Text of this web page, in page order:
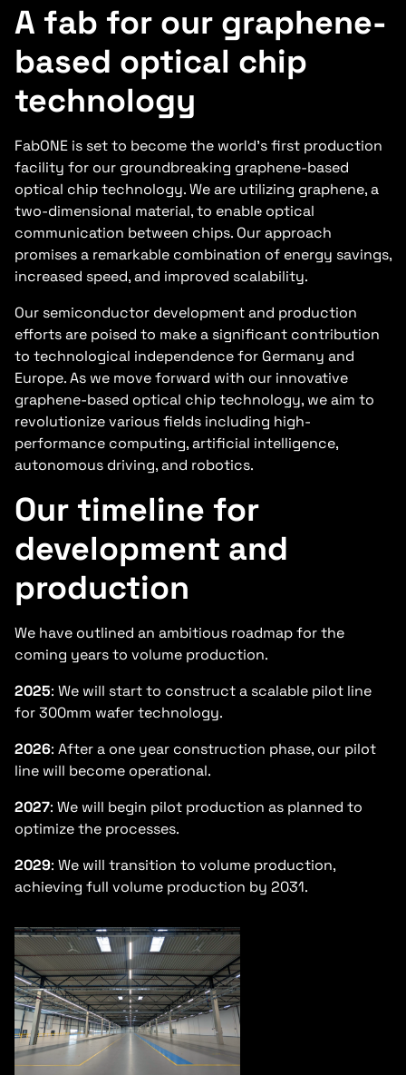
A fab for our graphene-
based optical chip
technology
FabONE is set to become the world’s first production
facility for our groundbreaking graphene-based
optical chip technology. We are utilizing graphene, a
two-dimensional material, to enable optical
communication between chips. Our approach
promises a remarkable combination of energy savings,
increased speed, and improved scalability.
Our semiconductor development and production
efforts are poised to make a significant contribution
to technological independence for Germany and
Europe. As we move forward with our innovative
graphene-based optical chip technology, we aim to
revolutionize various fields including high-
performance computing, artificial intelligence,
autonomous driving, and robotics.
Our timeline for
development and
production
We have outlined an ambitious roadmap for the
coming years to volume production.
2025: We will start to construct a scalable pilot line
for 300mm wafer technology.
2026: After a one year construction phase, our pilot
line will become operational.
2027: We will begin pilot production as planned to
optimize the processes.
2029: We will transition to volume production,
achieving full volume production by 2031.